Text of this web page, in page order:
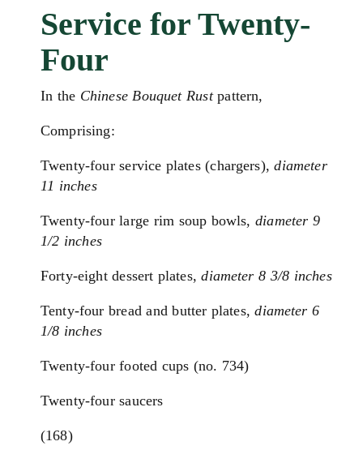
Service for Twenty-
Four
In the Chinese Bouquet Rustpattern,
Comprising:
Twenty-four service plates (chargers),diameter
11 inches
Twenty-four large rim soup bowls,diameter 9
1/2 inches
Forty-eight dessert plates,diameter 8 3/8 inches
Tenty-four bread and butter plates,diameter 6
1/8 inches
Twenty-four footed cups (no. 734)
Twenty-four saucers
(168)